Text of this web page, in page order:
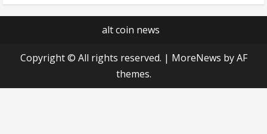
alt coin news
Copyright © All rights reserved. | MoreNews by AF
themes.